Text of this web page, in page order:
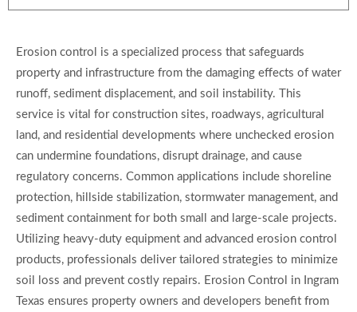
Erosion control is a specialized process that safeguards
property and infrastructure from the damaging effects of water
runoff, sediment displacement, and soil instability. This
service is vital for construction sites, roadways, agricultural
land, and residential developments where unchecked erosion
can undermine foundations, disrupt drainage, and cause
regulatory concerns. Common applications include shoreline
protection, hillside stabilization, stormwater management, and
sediment containment for both small and large-scale projects.
Utilizing heavy-duty equipment and advanced erosion control
products, professionals deliver tailored strategies to minimize
soil loss and prevent costly repairs. Erosion Control in Ingram
Texas ensures property owners and developers benefit from